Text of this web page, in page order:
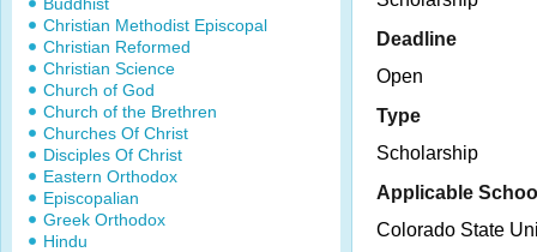
Christian Methodist Episcopal
Christian Reformed
Christian Science
Church of God
Church of the Brethren
Churches Of Christ
Disciples Of Christ
Eastern Orthodox
Episcopalian
Greek Orthodox
Hindu
Deadline
Open
Type
Scholarship
Applicable
Colorado State